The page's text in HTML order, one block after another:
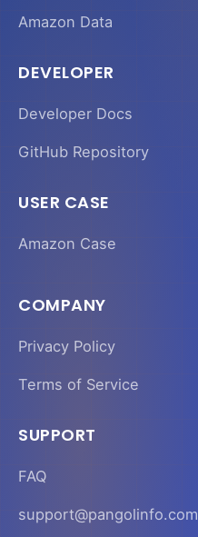
Amazon Data
DEVELOPER
Developer Docs
GitHub Repository
USER CASE
Amazon Case
COMPANY
Privacy Policy
Terms of Service
SUPPORT
FAQ
support@pangolinfo.com